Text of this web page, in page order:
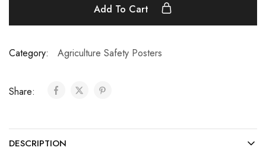
Add To Cart
Category: Agriculture Safety Posters
Share:
DESCRIPTION